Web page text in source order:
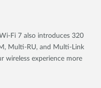
Fi 7 also introduces 320
Multi-RU, and Multi-Link
wireless experience more